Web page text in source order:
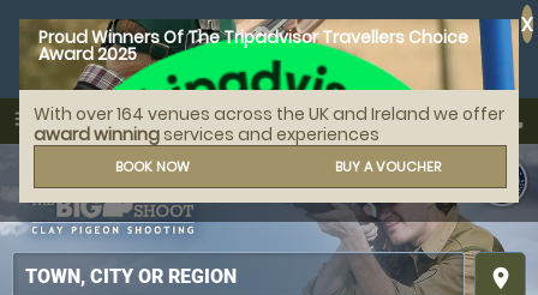
Proud Winners Of The Tripadvisor Travellers Choice
Award 2025
With over 164 venues across the UK and Ireland we offer
award winning services and experiences
BOOK NOW BUY A VOUCHER
X
menu
MENU
search
place
call